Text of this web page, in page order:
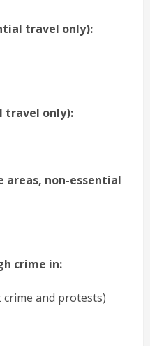
travel only):
travel only):
areas, non-essential
crime in:
crime and protests)